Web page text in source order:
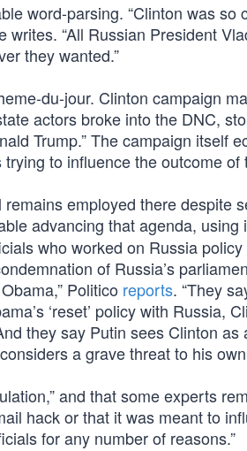
word-parsing. “Clinton was so
“All Russian President
they wanted.”
du-jour. Clinton campaign
actors broke into the DNC,
Trump.” The campaign itself
to influence the outcome of
employed there despite
advancing that agenda, using
who worked on Russia
of Russia’s
Politico reports. “They
‘reset’ policy with Russia,
they say Putin sees Clinton as
a grave threat to his
and that some experts
hack or that it was meant to
for any number of reasons.”